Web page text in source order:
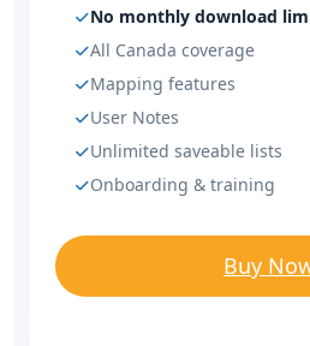
No monthly download
All Canada coverage
Mapping features
User Notes
Unlimited saveable lists
Onboarding & training
Buy